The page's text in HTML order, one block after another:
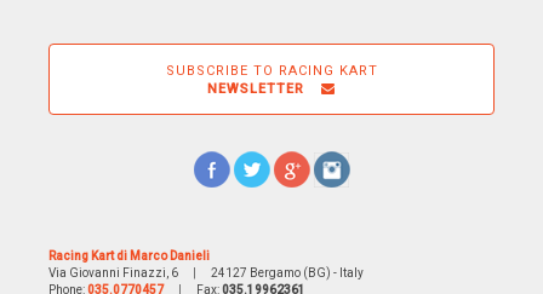
SUBSCRIBE TO RACING KART
NEWSLETTER
Racing Kart di Marco Danieli
Via Giovanni Finazzi, 6
24127 Bergamo (BG) - Italy
Phone:035.0770457 Fax:035.19962361